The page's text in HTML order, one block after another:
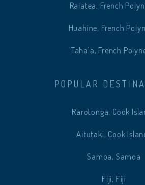
Raiatea, French
Huahine, French
Taha'a, French
POPULAR
Rarotonga, Cook
Aitutaki, Cook
Samoa, Samoa
Fiji, Fiji